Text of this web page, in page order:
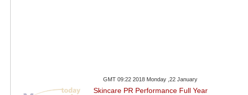
GMT 09:22 2018 Monday ,22 January
Skincare PR Performance Full Year